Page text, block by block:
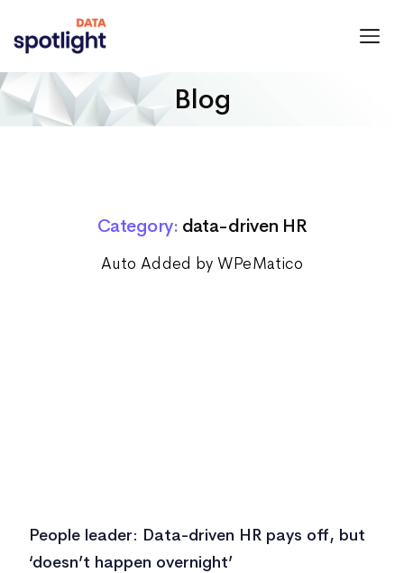
Blog
Category: data-driven HR
Auto Added by WPeMatico
People leader: Data-driven HR pays off, but
‘doesn’t happen overnight’